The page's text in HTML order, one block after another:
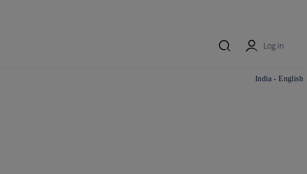
Log in
Change
India - English